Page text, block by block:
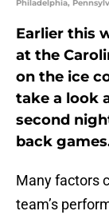
Philadelphia,
Earlier this
at the
on the ice
take a look
second
back
Many factors
team’s